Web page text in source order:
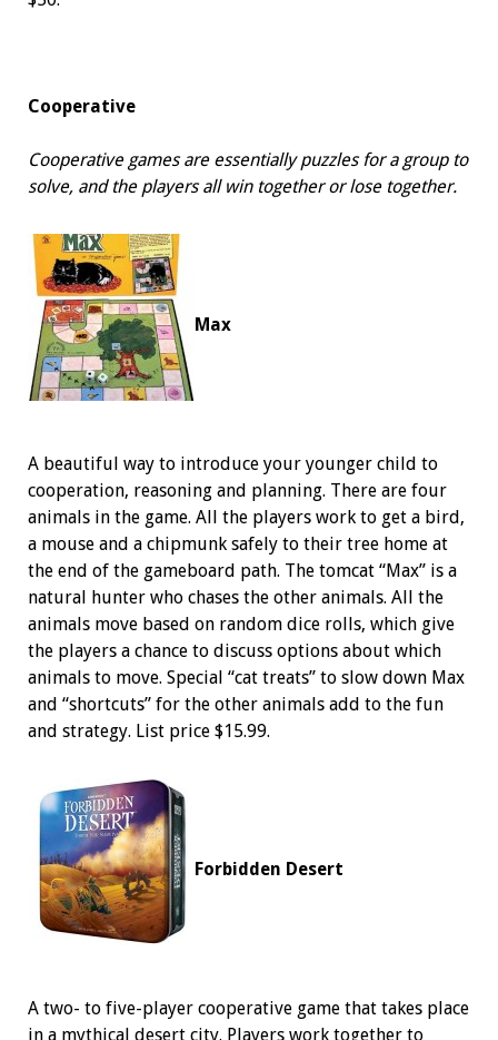
Cooperative
Cooperative games are essentially puzzles for a group to
solve, and the players all win together or lose together.
Max
A beautiful way to introduce your younger child to
cooperation, reasoning and planning. There are four
animals in the game. All the players work to get a bird,
a mouse and a chipmunk safely to their tree home at
the end of the gameboard path. The tomcat “Max” is a
natural hunter who chases the other animals. All the
animals move based on random dice rolls, which give
the players a chance to discuss options about which
animals to move. Special “cat treats” to slow down Max
and “shortcuts” for the other animals add to the fun
and strategy. List price $15.99.
Forbidden Desert
A two- to five-player cooperative game that takes place
in a mythical desert city. Players work together to